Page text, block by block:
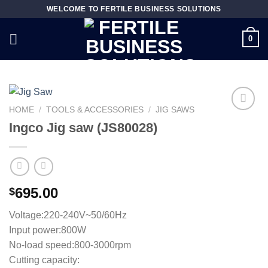
content
WELCOME TO FERTILE BUSINESS SOLUTIONS
0
HOME / TOOLS & ACCESSORIES / JIG SAWS
Ingco Jig saw (JS80028)
$695.00
Voltage:220-240V~50/60Hz
Input power:800W
No-load speed:800-3000rpm
Cutting capacity: